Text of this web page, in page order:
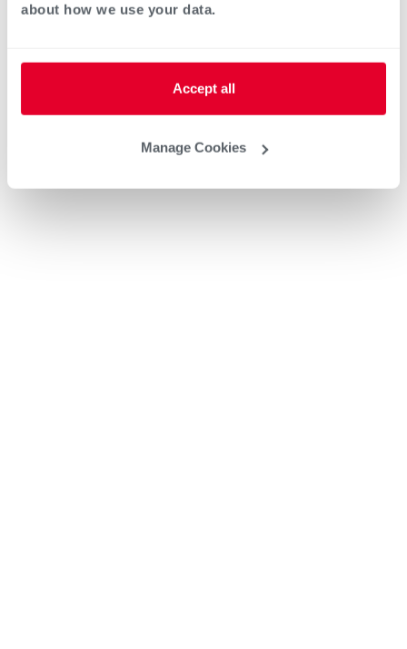
about how we use your data.
Accept all
Manage Cookies